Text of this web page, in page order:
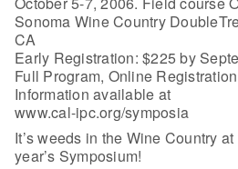
Sonoma Wine Country
CA
Early Registration: $225 by
Full Program, Online
Information available at
www.cal-ipc.org/symposia
It’s weeds in the Wine Country at
year’s Symposium!